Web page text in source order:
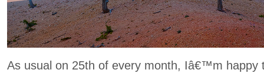
As usual on 25th of every month, Iâ€™m happy